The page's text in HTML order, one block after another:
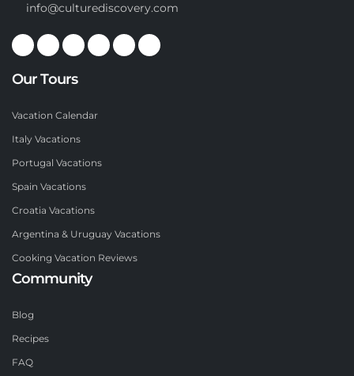
info@culturediscovery.com
Our Tours
Vacation Calendar
Italy Vacations
Portugal Vacations
Spain Vacations
Croatia Vacations
Argentina & Uruguay Vacations
Cooking Vacation Reviews
Community
Blog
Recipes
FAQ